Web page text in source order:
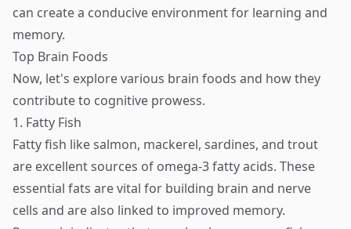
can create a conducive environment for learning and
memory.
Top Brain Foods
Now, let's explore various brain foods and how they
contribute to cognitive prowess.
1. Fatty Fish
Fatty fish like salmon, mackerel, sardines, and trout
are excellent sources of omega-3 fatty acids. These
essential fats are vital for building brain and nerve
cells and are also linked to improved memory.